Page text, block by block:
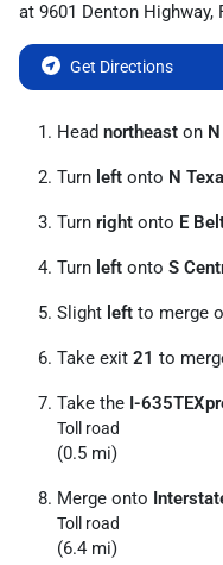
at 9601 Denton Highway,
Get Directions
Head northeast on
Turn left onto N
Turn right onto E
Turn left onto S
Slight left to merge
Take exit 21 to
Take the I-
Toll road
(0.5 mi)
Merge onto
Toll road
(6.4 mi)